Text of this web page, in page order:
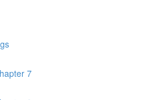
7